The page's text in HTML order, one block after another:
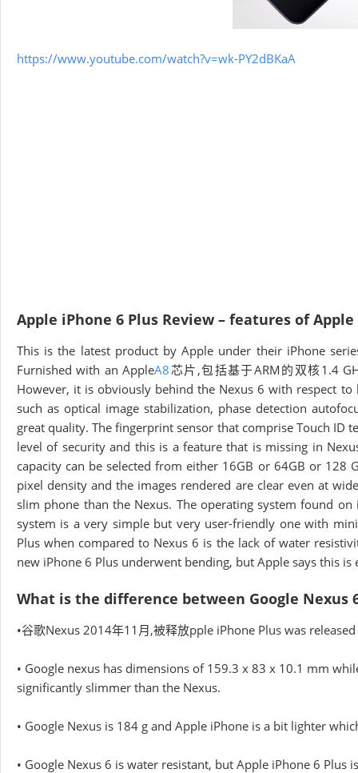
https://www.youtube.com/watch?v=wk-PY2dBKaA
Apple iPhone 6 Plus Review – features of
This is the latest product by Apple under their iPhone
Furnished with an AppleA8芯片,包括基于ARM的双核1.4
However, it is obviously behind the Nexus 6 with respect
such as optical image stabilization, phase detection
great quality. The fingerprint sensor that comprise Touch ID
level of security and this is a feature that is missing in
capacity can be selected from either 16GB or 64GB or
pixel density and the images rendered are clear even at
slim phone than the Nexus. The operating system found
system is a very simple but very user-friendly one with
Plus when compared to Nexus 6 is the lack of water
new iPhone 6 Plus underwent bending, but Apple says this
What is the difference between Google Nexus
•谷歌Nexus 2014年11月,被释放pple iPhone Plus was
• Google nexus has dimensions of 159.3 x 83 x 10.1 mm
significantly slimmer than the Nexus.
• Google Nexus is 184 g and Apple iPhone is a bit lighter
• Google Nexus 6 is water resistant, but Apple iPhone 6 Plus